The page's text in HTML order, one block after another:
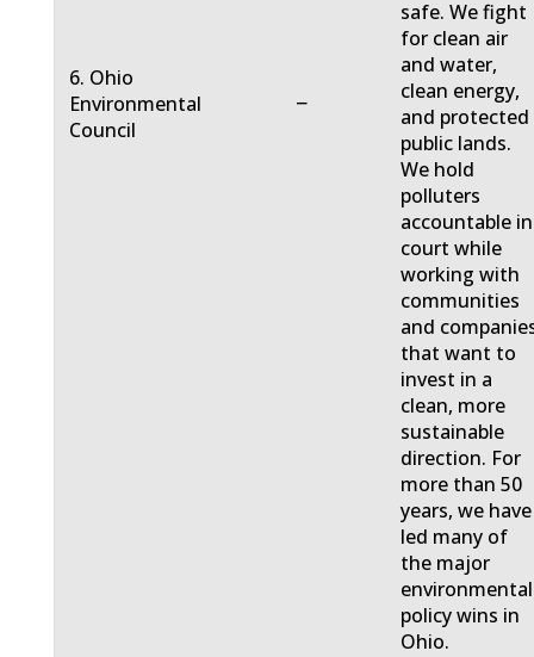
6. Ohio
Environmental
Council
−
safe. We fight
for clean air
and water,
clean energy,
and protected
public lands.
We hold
polluters
accountable in
court while
working with
communities
and
that want to
invest in a
clean, more
sustainable
direction. For
more than 50
years, we have
led many of
the major
environmental
policy wins in
Ohio.